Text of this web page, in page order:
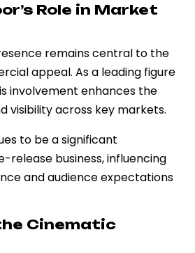
Role in Market
remains central to the
appeal. As a leading figure
involvement enhances the
visibility across key markets.
to be a significant
business, influencing
and audience expectations
Cinematic